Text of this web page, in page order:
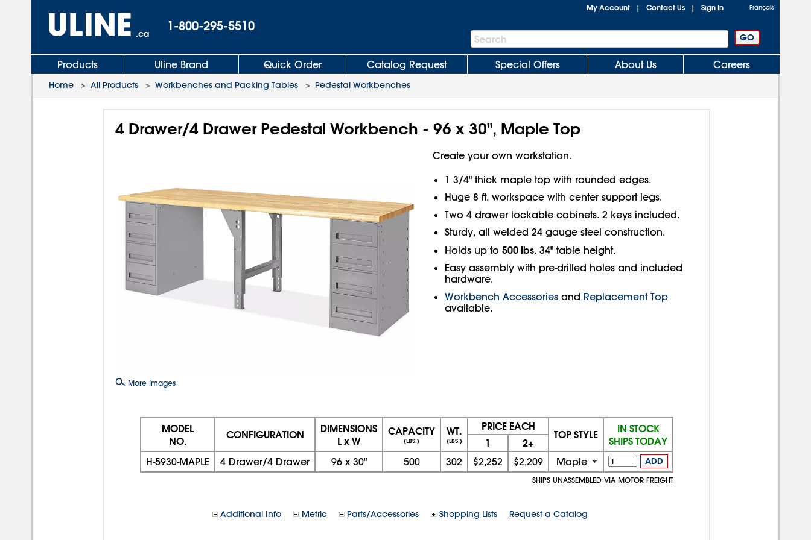
.ca
1-800-295-5510
My Account | Contact Us | Sign In Français
Search
Bar
Search
Products Uline Brand Quick Order Catalog Request Special Offers About Us Careers
Home > All Products > Workbenches and Packing Tables > Pedestal Workbenches
4 Drawer/4 Drawer Pedestal Workbench - 96 x 30", Maple Top
More Images
Create your own workstation.
1 3/4" thick maple top with rounded edges.
Huge 8 ft. workspace with center support legs.
Two 4 drawer lockable cabinets. 2 keys included.
Sturdy, all welded 24 gauge steel construction.
Holds up to 500 lbs. 34" table height.
Easy assembly with pre-drilled holes and included
hardware.
Workbench Accessories and Replacement Top
available.
MODEL
NO.
CONFIGURATION
DIMENSIONS
L x W
CAPACITY
(LBS.)
WT.
(LBS.)
PRICE EACH
TOP STYLE
IN STOCK
SHIPS TODAY
1 2+
H-5930-MAPLE 4 Drawer/4 Drawer 96x 30" 500 302 $2,252 $2,209 Maple ADD
SHIPS UNASSEMBLED VIA MOTOR FREIGHT
Additional Info Metric Parts/Accessories Shopping Lists Request a Catalog